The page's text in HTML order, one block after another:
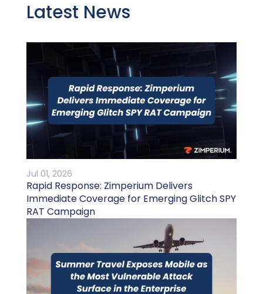
Latest News
Jul 01, 2026
Rapid Response: Zimperium Delivers
Immediate Coverage for Emerging Glitch SPY
RAT Campaign